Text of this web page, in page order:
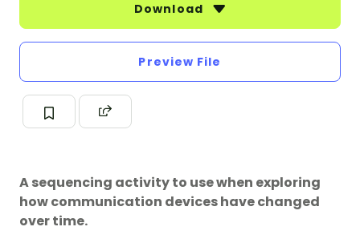
Download
Preview File
A sequencing activity to use when exploring
how communication devices have changed
over time.